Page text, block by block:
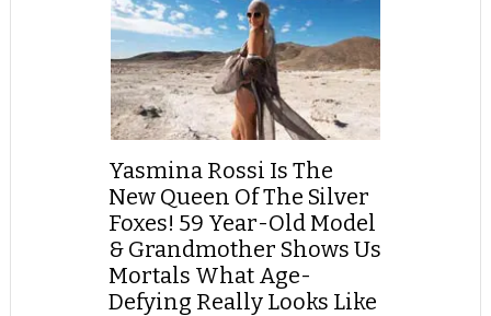
Yasmina Rossi Is The
New Queen Of The Silver
Foxes! 59 Year-Old Model
& Grandmother Shows Us
Mortals What Age-
Defying Really Looks Like